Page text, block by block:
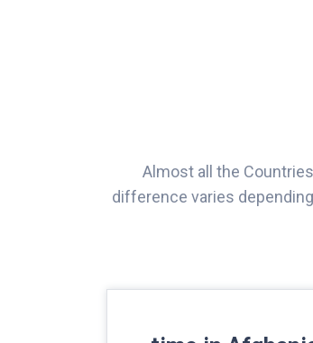
Almost all the
difference varies